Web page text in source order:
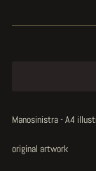
Manosinistra - A4
original artwork